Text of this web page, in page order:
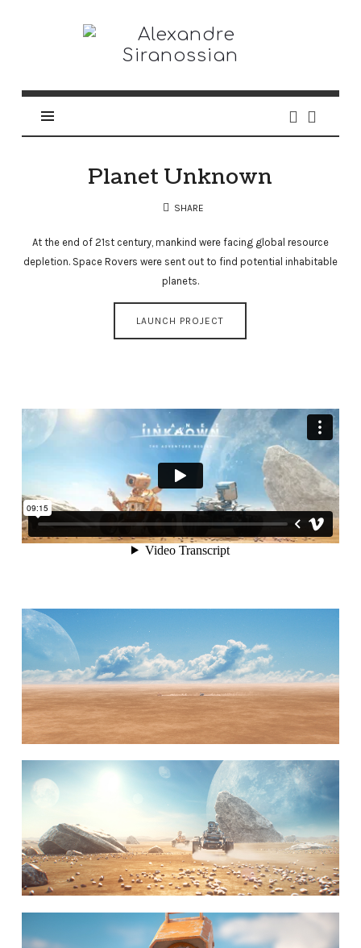
Alexandre
Siranossian
Planet Unknown
SHARE
At the end of 21st century, mankind were facing global resource
depletion. Space Rovers were sent out to find potential inhabitable
planets.
LAUNCH PROJECT